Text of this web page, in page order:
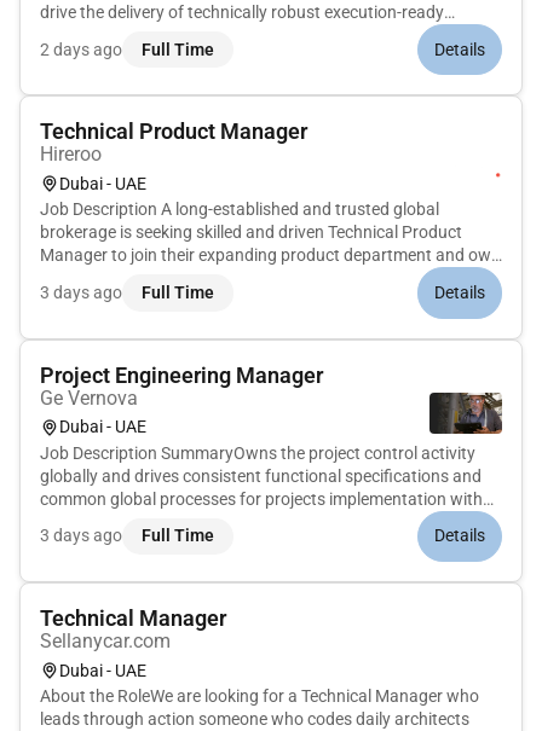
drive the delivery of technically robust execution-ready
designs for high-end globally recognised projects.This is a
senior hands-on role overseeing the full technical design
2 days ago Full Time Details
Technical Product Manager
Hireroo
Dubai - UAE
Job Description A long-established and trusted global
brokerage is seeking skilled and driven Technical Product
Manager to join their expanding product department and own
the delivery & post-launching phases of their trading and FX
platforms. With over 30 years of industry presence this firm
3 days ago Full Time Details
Project Engineering Manager
Ge Vernova
Dubai - UAE
Job Description SummaryOwns the project control activity
globally and drives consistent functional specifications and
common global processes for projects implementation with
track record and experience in power generation plant
technologies requiring high level of customer interaction and
3 days ago Full Time Details
Technical Manager
Sellanycar.com
Dubai - UAE
About the RoleWe are looking for a Technical Manager who
leads through action someone who codes daily architects